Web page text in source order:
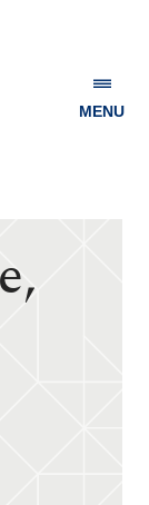
MENU